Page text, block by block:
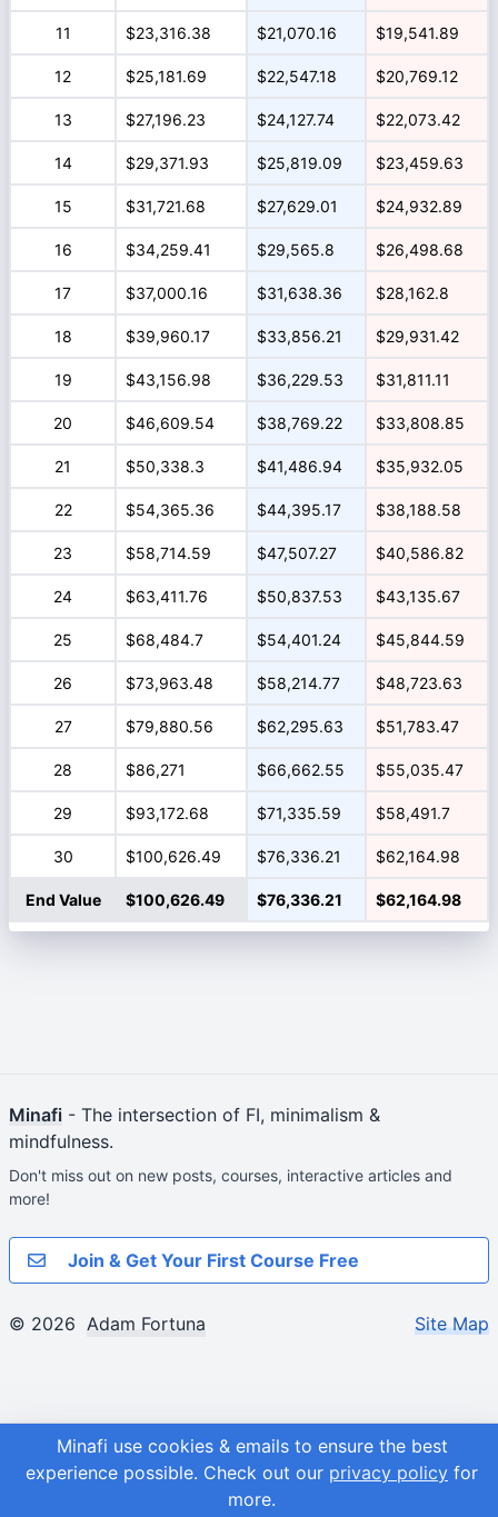
11 $23,316.38 $21,070.16 $19,541.89
12 $25,181.69 $22,547.18 $20,769.12
13 $27,196.23 $24,127.74 $22,073.42
14 $29,371.93 $25,819.09 $23,459.63
15 $31,721.68 $27,629.01 $24,932.89
16 $34,259.41 $29,565.8 $26,498.68
17 $37,000.16 $31,638.36 $28,162.8
18 $39,960.17 $33,856.21 $29,931.42
19 $43,156.98 $36,229.53 $31,811.11
20 $46,609.54 $38,769.22 $33,808.85
21 $50,338.3 $41,486.94 $35,932.05
22 $54,365.36 $44,395.17 $38,188.58
23 $58,714.59 $47,507.27 $40,586.82
24 $63,411.76 $50,837.53 $43,135.67
25 $68,484.7 $54,401.24 $45,844.59
26 $73,963.48 $58,214.77 $48,723.63
27 $79,880.56 $62,295.63 $51,783.47
28 $86,271 $66,662.55 $55,035.47
29 $93,172.68 $71,335.59 $58,491.7
30 $100,626.49 $76,336.21 $62,164.98
End Value $100,626.49 $76,336.21 $62,164.98
Minafi use cookies & emails to ensure the best
experience possible. Check out our privacy policy for
more.
Minafi - The intersection of FI, minimalism &
mindfulness.
Don't miss out on new posts, courses, interactive articles and
more!
Join & Get Your First Course Free
© 2026 Adam Fortuna Site Map